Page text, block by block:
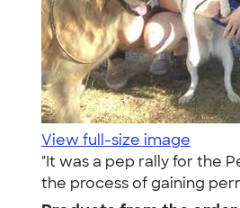
View full-size image
"It was a pep rally for the
the process of gaining